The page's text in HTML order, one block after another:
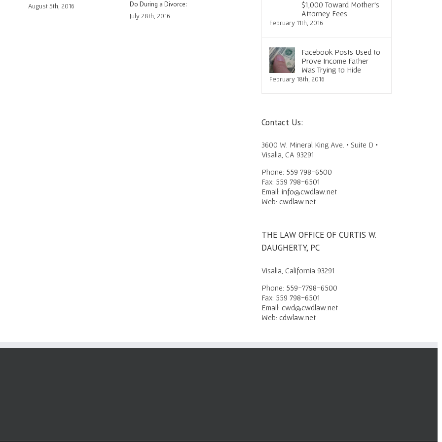
Family Court
to You in Family Court
July 6th, 2016 June 30th, 2016
Speedy, Favorable
$1,000 Toward Mother’s
Attorney Fees
February 11th, 2016
Facebook Posts Used to
Prove Income Father
Was Trying to Hide
February 18th, 2016
Contact Us:
3600 W. Mineral King Ave. • Suite D •
Visalia, CA 93291
Phone: 559 798-6500
Fax: 559 798-6501
Email: info@cwdlaw.net
Web: cwdlaw.net
THE LAW OFFICE OF CURTIS W.
DAUGHERTY, PC
Visalia, California 93291
Phone: 559-7798-6500
Fax: 559 798-6501
Email: cwd@cwdlaw.net
Web: cdwlaw.net